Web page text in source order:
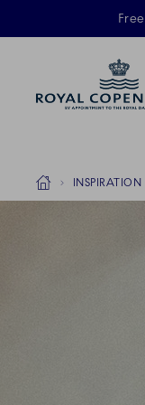
Breadcrumb
HomeINSPIRATION